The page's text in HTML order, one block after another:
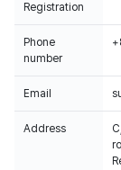
Registration
Phone
number
Email
Address